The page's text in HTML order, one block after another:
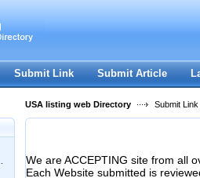
Register|I forgot my password
Submit Link Submit Article
USA listing web Directory Submit Link
We are ACCEPTING site from all
Each Website submitted is